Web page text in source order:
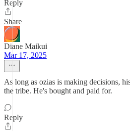
Reply
Share
Diane Maikui
Mar 17, 2025
As long as ozias is making decisions,
the tribe. He's bought and paid for.
Reply